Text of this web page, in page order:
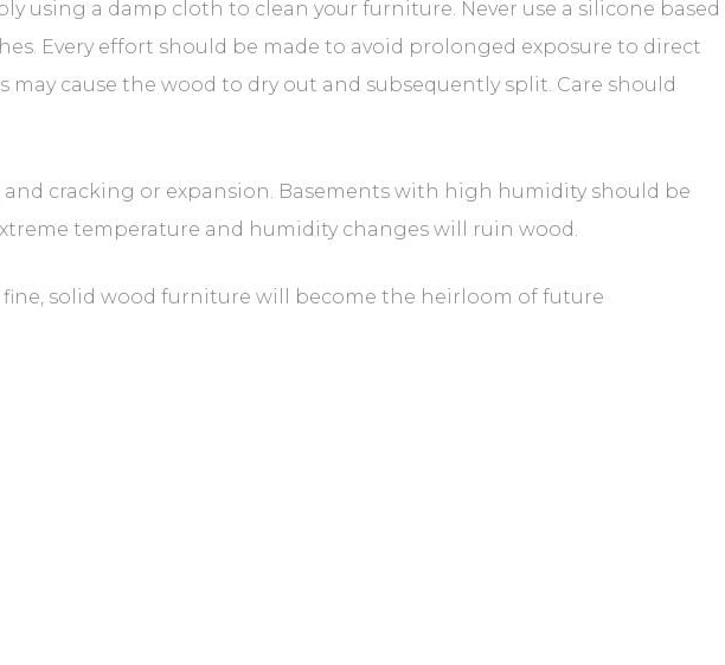
using a damp cloth to clean your furniture. Never use a silicone based
Every effort should be made to avoid prolonged exposure to direct
cause the wood to dry out and subsequently split. Care should
cracking or expansion. Basements with high humidity should be
temperature and humidity changes will ruin wood.
solid wood furniture will become the heirloom of future